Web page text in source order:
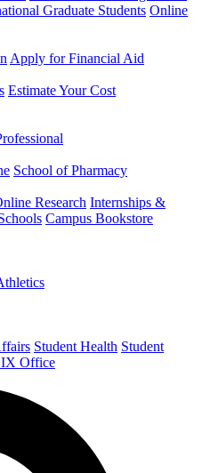
Graduate Students Online
Apply for Financial Aid
Estimate Your Cost
School of Pharmacy
Research Internships &
Campus Bookstore
Student Health Student
Office